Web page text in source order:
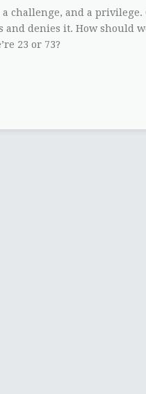
challenge, and a privilege.
denies it. How should
23 or 73?